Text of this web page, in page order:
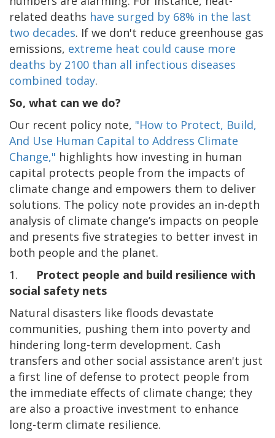
related deaths have surged by 68% in the last
two decades. If we don't reduce greenhouse gas
emissions, extreme heat could cause more
deaths by 2100 than all infectious diseases
combined today.
So, what can we do?
Our recent policy note, "How to Protect, Build,
And Use Human Capital to Address Climate
Change," highlights how investing in human
capital protects people from the impacts of
climate change and empowers them to deliver
solutions. The policy note provides an in-depth
analysis of climate change’s impacts on people
and presents five strategies to better invest in
both people and the planet.
1. Protect people and build resilience with
social safety nets
Natural disasters like floods devastate
communities, pushing them into poverty and
hindering long-term development. Cash
transfers and other social assistance aren't just
a first line of defense to protect people from
the immediate effects of climate change; they
are also a proactive investment to enhance
long-term climate resilience.